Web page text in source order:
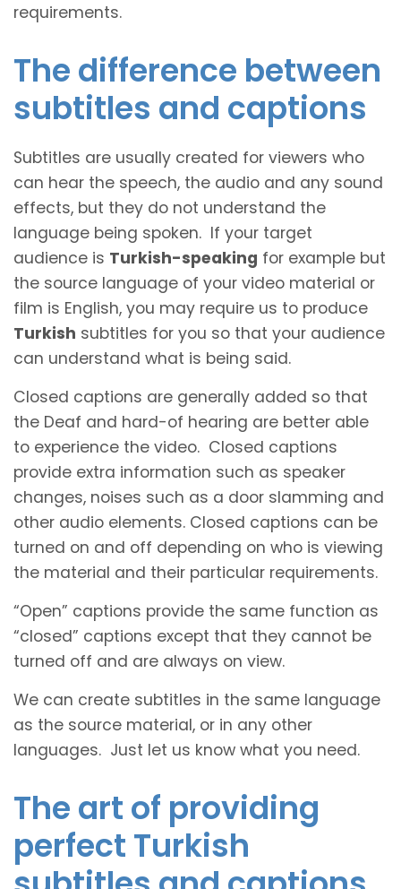
requirements.
The difference between
subtitles and captions
Subtitles are usually created for viewers who
can hear the speech, the audio and any sound
effects, but they do not understand the
language being spoken. If your target
audience is Turkish-speaking for example but
the source language of your video material or
film is English, you may require us to produce
Turkish subtitles for you so that your audience
can understand what is being said.
Closed captions are generally added so that
the Deaf and hard-of hearing are better able
to experience the video. Closed captions
provide extra information such as speaker
changes, noises such as a door slamming and
other audio elements. Closed captions can be
turned on and off depending on who is viewing
the material and their particular requirements.
“Open” captions provide the same function as
“closed” captions except that they cannot be
turned off and are always on view.
We can create subtitles in the same language
as the source material, or in any other
languages. Just let us know what you need.
The art of providing
perfect Turkish